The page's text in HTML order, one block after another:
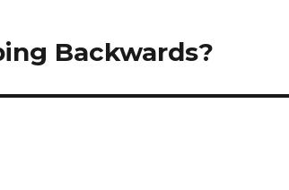
Backwards?